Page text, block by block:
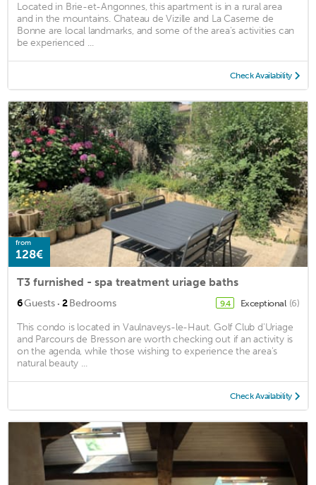
Located in Brie-et-Angonnes, this apartment is in a rural area
and in the mountains. Chateau de Vizille and La Caserne de
Bonne are local landmarks, and some of the area's activities can
be experienced ...
Check Availability
from
128€
T3 furnished - spa treatment uriage baths
6Guests · 2Bedrooms 9.4 Exceptional (6)
This condo is located in Vaulnaveys-le-Haut. Golf Club d'Uriage
and Parcours de Bresson are worth checking out if an activity is
on the agenda, while those wishing to experience the area's
natural beauty ...
Check Availability